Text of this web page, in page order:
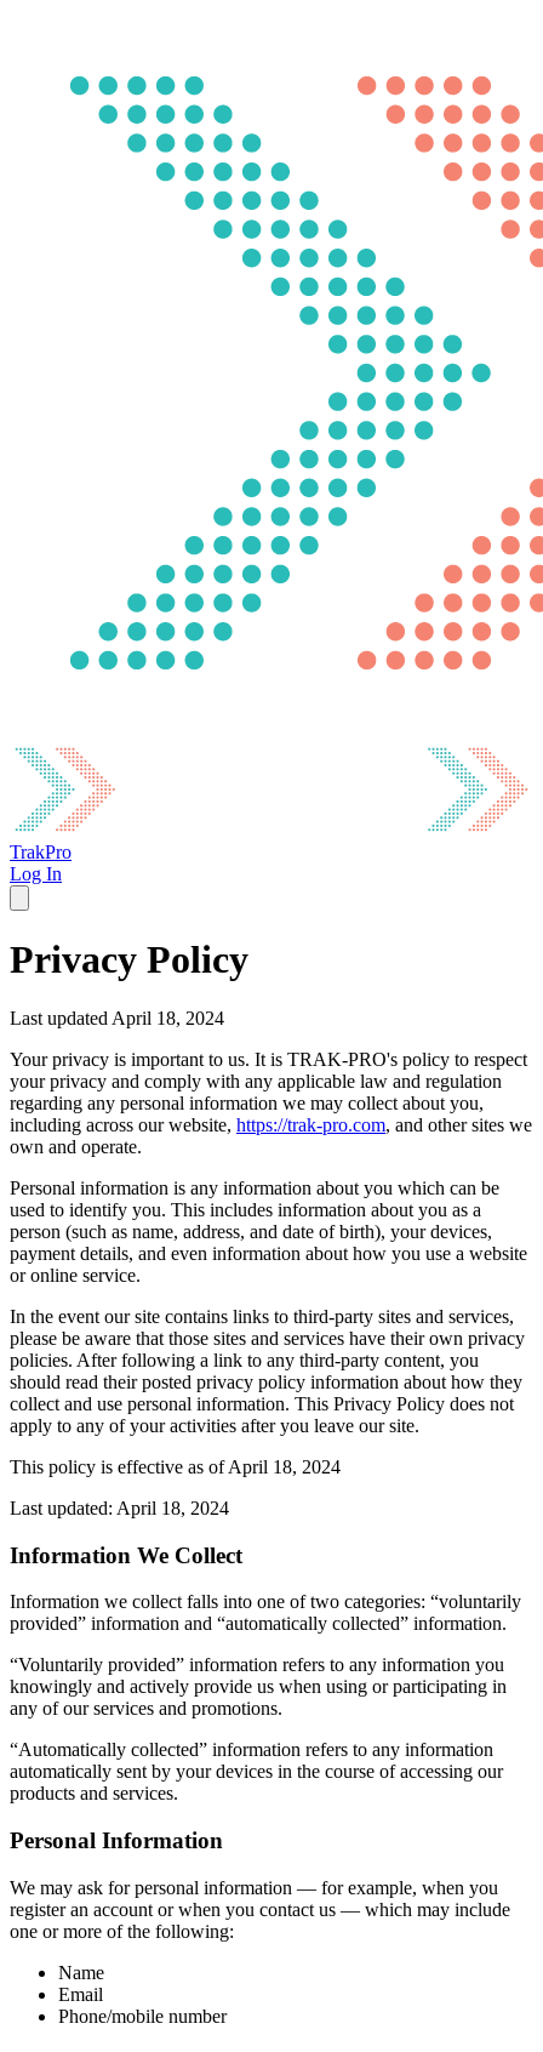
TrakPro
Log In
Privacy Policy
Last updated April 18, 2024
Your privacy is important to us. It is TRAK-PRO's policy to respect
your privacy and comply with any applicable law and regulation
regarding any personal information we may collect about you,
including across our website, https://trak-pro.com, and other sites we
own and operate.
Personal information is any information about you which can be
used to identify you. This includes information about you as a
person (such as name, address, and date of birth), your devices,
payment details, and even information about how you use a website
or online service.
In the event our site contains links to third-party sites and services,
please be aware that those sites and services have their own privacy
policies. After following a link to any third-party content, you
should read their posted privacy policy information about how they
collect and use personal information. This Privacy Policy does not
apply to any of your activities after you leave our site.
This policy is effective as of April 18, 2024
Last updated: April 18, 2024
Information We Collect
Information we collect falls into one of two categories: “voluntarily
provided” information and “automatically collected” information.
“Voluntarily provided” information refers to any information you
knowingly and actively provide us when using or participating in
any of our services and promotions.
“Automatically collected” information refers to any information
automatically sent by your devices in the course of accessing our
products and services.
Personal Information
We may ask for personal information — for example, when you
register an account or when you contact us — which may include
one or more of the following:
Name
Email
Phone/mobile number